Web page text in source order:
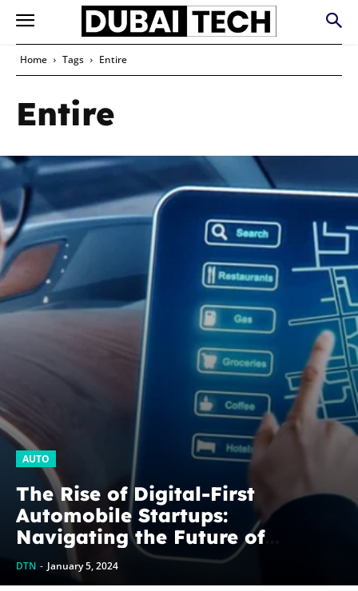
Home Tags Entire
Entire
AUTO
The Rise of Digital-First
Automobile Startups:
Navigating the Future of
Mobility
DTN - January 5, 2024